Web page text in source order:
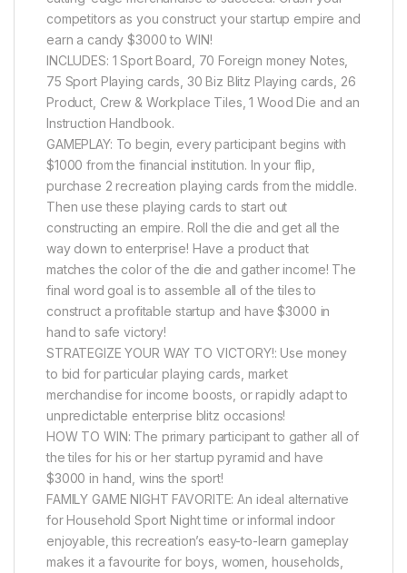
competitors as you construct your startup empire and
earn a candy $3000 to WIN!
INCLUDES: 1 Sport Board, 70 Foreign money Notes,
75 Sport Playing cards, 30 Biz Blitz Playing cards, 26
Product, Crew & Workplace Tiles, 1 Wood Die and an
Instruction Handbook.
GAMEPLAY: To begin, every participant begins with
$1000 from the financial institution. In your flip,
purchase 2 recreation playing cards from the middle.
Then use these playing cards to start out
constructing an empire. Roll the die and get all the
way down to enterprise! Have a product that
matches the color of the die and gather income! The
final word goal is to assemble all of the tiles to
construct a profitable startup and have $3000 in
hand to safe victory!
STRATEGIZE YOUR WAY TO VICTORY!: Use money
to bid for particular playing cards, market
merchandise for income boosts, or rapidly adapt to
unpredictable enterprise blitz occasions!
HOW TO WIN: The primary participant to gather all of
the tiles for his or her startup pyramid and have
$3000 in hand, wins the sport!
FAMILY GAME NIGHT FAVORITE: An ideal alternative
for Household Sport Night time or informal indoor
enjoyable, this recreation’s easy-to-learn gameplay
makes it a favourite for boys, women, households,